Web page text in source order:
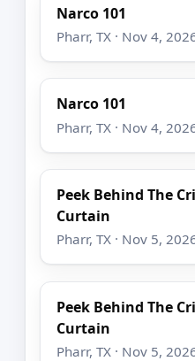
Narco 101
Pharr, TX · Nov 4,
Narco 101
Pharr, TX · Nov 4,
Peek Behind The
Curtain
Pharr, TX · Nov 5,
Peek Behind The
Curtain
Pharr, TX · Nov 5,